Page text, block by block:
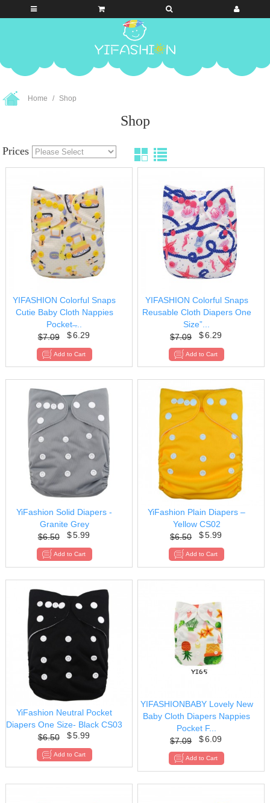
Home Shop
Shop
Prices
YIFASHION Colorful Snaps
Cutie Baby Cloth Nappies
Pocket ̶...
$7.09 $6.29
YIFASHION Colorful Snaps
Reusable Cloth Diapers One
Size”...
$7.09 $6.29
YiFashion Solid Diapers -
Granite Grey
$6.50 $5.99
YiFashion Plain Diapers –
Yellow CS02
$6.50 $5.99
YiFashion Neutral Pocket
Diapers One Size- Black CS03
$6.50 $5.99
YIFASHIONBABY Lovely New
Baby Cloth Diapers Nappies
Pocket F...
$7.09 $6.09